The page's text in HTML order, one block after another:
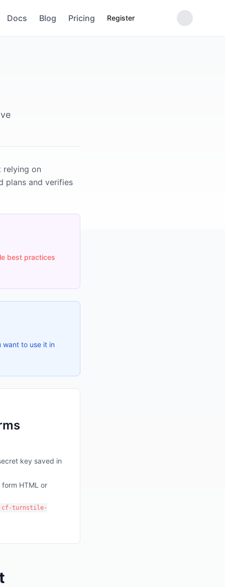
Docs Blog Pricing Register
relying on
plans and verifies
best practices
to use it in
key saved in
HTML or
cf-turnstile-